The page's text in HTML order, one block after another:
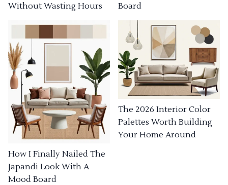
Without Wasting Hours
Board
How I Finally Nailed The
Japandi Look With A
Mood Board
The 2026 Interior Color
Palettes Worth Building
Your Home Around